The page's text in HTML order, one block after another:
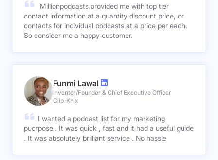
Millionpodcasts provided me with top tier
contact information at a quantity discount price, or
contacts for individual podcasts at a price per each.
So consider me a happy customer.
Funmi Lawal
Inventor/Founder & Chief Executive Officer
Clip-Knix
I wanted a podcast list for my marketing
pucrpose . It was quick , fast and it had a useful guide
. It was absolutely brilliant service . No hassle